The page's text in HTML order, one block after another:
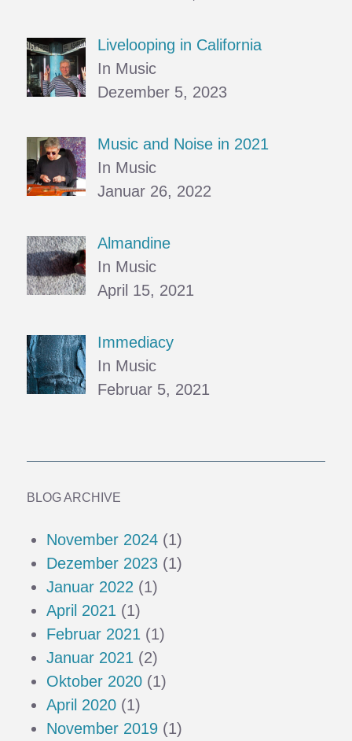
Livelooping in California
In Music
Dezember 5, 2023
Music and Noise in 2021
In Music
Januar 26, 2022
Almandine
In Music
April 15, 2021
Immediacy
In Music
Februar 5, 2021
BLOG ARCHIVE
November 2024 (1)
Dezember 2023 (1)
Januar 2022 (1)
April 2021 (1)
Februar 2021 (1)
Januar 2021 (2)
Oktober 2020 (1)
April 2020 (1)
November 2019 (1)